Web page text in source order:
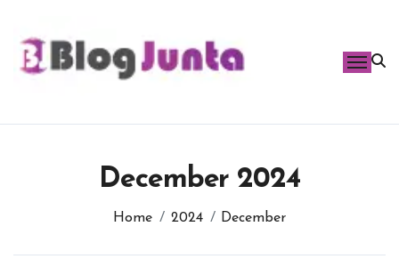
content
December 2024
Home 2024 December